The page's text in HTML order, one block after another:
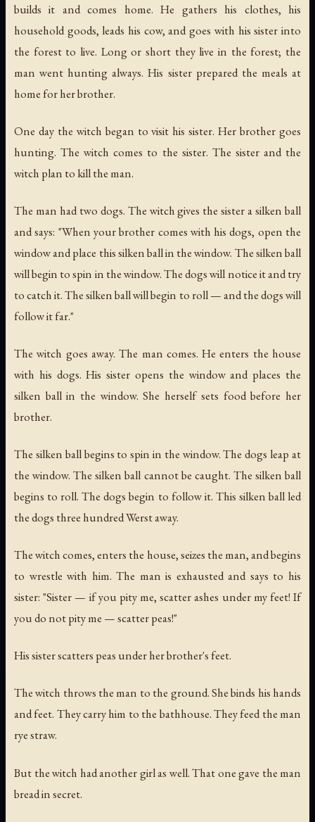
builds it and comes home. He gathers his clothes, his
household goods, leads his cow, and goes with his sister into
the forest to live. Long or short they live in the forest; the
man went hunting always. His sister prepared the meals at
home for her brother.
One day the witch began to visit his sister. Her brother goes
hunting. The witch comes to the sister. The sister and the
witch plan to kill the man.
The man had two dogs. The witch gives the sister a silken ball
and says: "When your brother comes with his dogs, open the
window and place this silken ball in the window. The silken ball
will begin to spin in the window. The dogs will notice it and try
to catch it. The silken ball will begin to roll — and the dogs will
follow it far."
The witch goes away. The man comes. He enters the house
with his dogs. His sister opens the window and places the
silken ball in the window. She herself sets food before her
brother.
The silken ball begins to spin in the window. The dogs leap at
the window. The silken ball cannot be caught. The silken ball
begins to roll. The dogs begin to follow it. This silken ball led
the dogs three hundred Werst away.
The witch comes, enters the house, seizes the man, and begins
to wrestle with him. The man is exhausted and says to his
sister: "Sister — if you pity me, scatter ashes under my feet! If
you do not pity me — scatter peas!"
His sister scatters peas under her brother's feet.
The witch throws the man to the ground. She binds his hands
and feet. They carry him to the bathhouse. They feed the man
rye straw.
But the witch had another girl as well. That one gave the man
bread in secret.